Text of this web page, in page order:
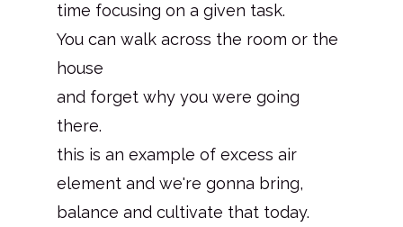
time focusing on a given task.
You can walk across the room or the
house
and forget why you were going
there.
this is an example of excess air
element and we're gonna bring,
balance and cultivate that today.